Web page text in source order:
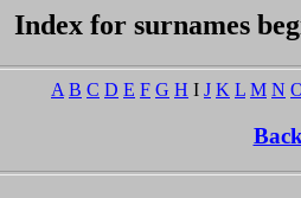
Index for surnames
A B C D E F G H I J K L M N